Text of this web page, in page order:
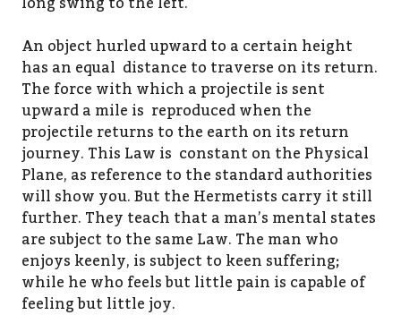
An object hurled upward to a certain height
has an equal distance to traverse on its return.
The force with which a projectile is sent
upward a mile is reproduced when the
projectile returns to the earth on its return
journey. This Law is constant on the Physical
Plane, as reference to the standard authorities
will show you. But the Hermetists carry it still
further. They teach that a man’s mental states
are subject to the same Law. The man who
enjoys keenly, is subject to keen suffering;
while he who feels but little pain is capable of
feeling but little joy.